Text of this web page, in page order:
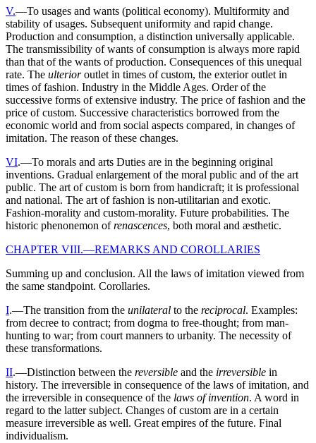
V.—To usages and wants (political economy). Multiformity and
stability of usages. Subsequent uniformity and rapid change.
Production and consumption, a distinction universally applicable.
The transmissibility of wants of consumption is always more rapid
than that of the wants of production. Consequences of this unequal
rate. The ulterioroutlet in times of custom, the exterior outlet in
times of fashion. Industry in the Middle Ages. Order of the
successive forms of extensive industry. The price of fashion and the
price of custom. Successive characteristics borrowed from the
economic world and from social aspects compared, in changes of
imitation. The reason of these changes.
VI.—To morals and arts Duties are in the beginning original
inventions. Gradual enlargement of the moral public and of the art
public. The art of custom is born from handicraft; it is professional
and national. The art of fashion is non-utilitarian and exotic.
Fashion-morality and custom-morality. Future probabilities. The
historic phenonemon ofrenascences, both moral and æsthetic.
CHAPTER VIII.—REMARKS AND COROLLARIES
Summing up and conclusion. All the laws of imitation viewed from
the same standpoint. Corollaries.
I.—The transition from the unilateral to the reciprocal. Examples:
from decree to contract; from dogma to free-thought; from man-
hunting to war; from court manners to urbanity. The necessity of
these transformations.
II.—Distinction between the reversible and the irreversible in
history. The irreversible in consequence of the laws of imitation, and
the irreversible in consequence of the laws of invention. A word in
regard to the latter subject. Changes of custom are in a certain
measure irreversible as well. Great empires of the future. Final
individualism.